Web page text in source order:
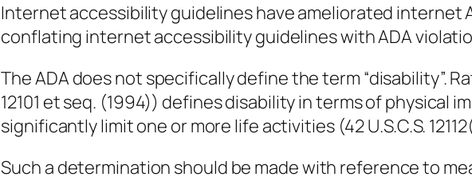
Internet accessibility guidelines have ameliorated internet
conflating internet accessibility guidelines with ADA
The ADA does not specifically define the term “disability”.
12101 et seq. (1994)) defines disability in terms of physical
significantly limit one or more life activities (42 U.S.C.S.
Such a determination should be made with reference to